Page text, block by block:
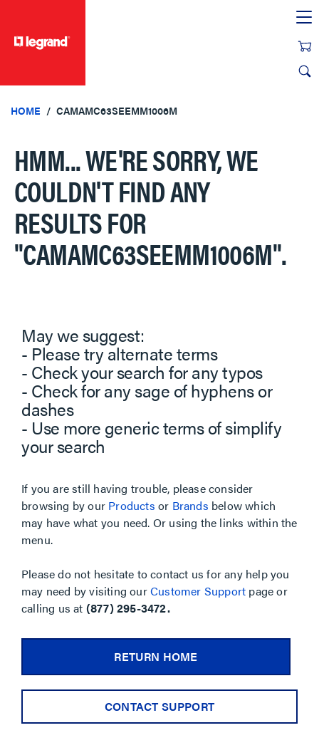
HOME CAMAMC63SEEMM1006M
HMM... WE'RE SORRY, WE
COULDN'T FIND ANY
RESULTS FOR
"CAMAMC63SEEMM1006M".
May we suggest:
- Please try alternate terms
- Check your search for any typos
- Check for any sage of hyphens or
dashes
- Use more generic terms of simplify
your search
If you are still having trouble, please consider
browsing by our Products or Brands below which
may have what you need. Or using the links within the
menu.
Please do not hesitate to contact us for any help you
may need by visiting ourCustomer Support page or
calling us at (877) 295-3472.
RETURN HOME
CONTACT SUPPORT